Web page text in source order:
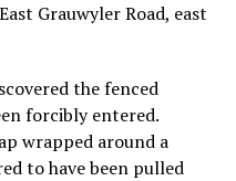
Grauwyler Road, east
the fenced
forcibly entered.
wrapped around a
to have been pulled